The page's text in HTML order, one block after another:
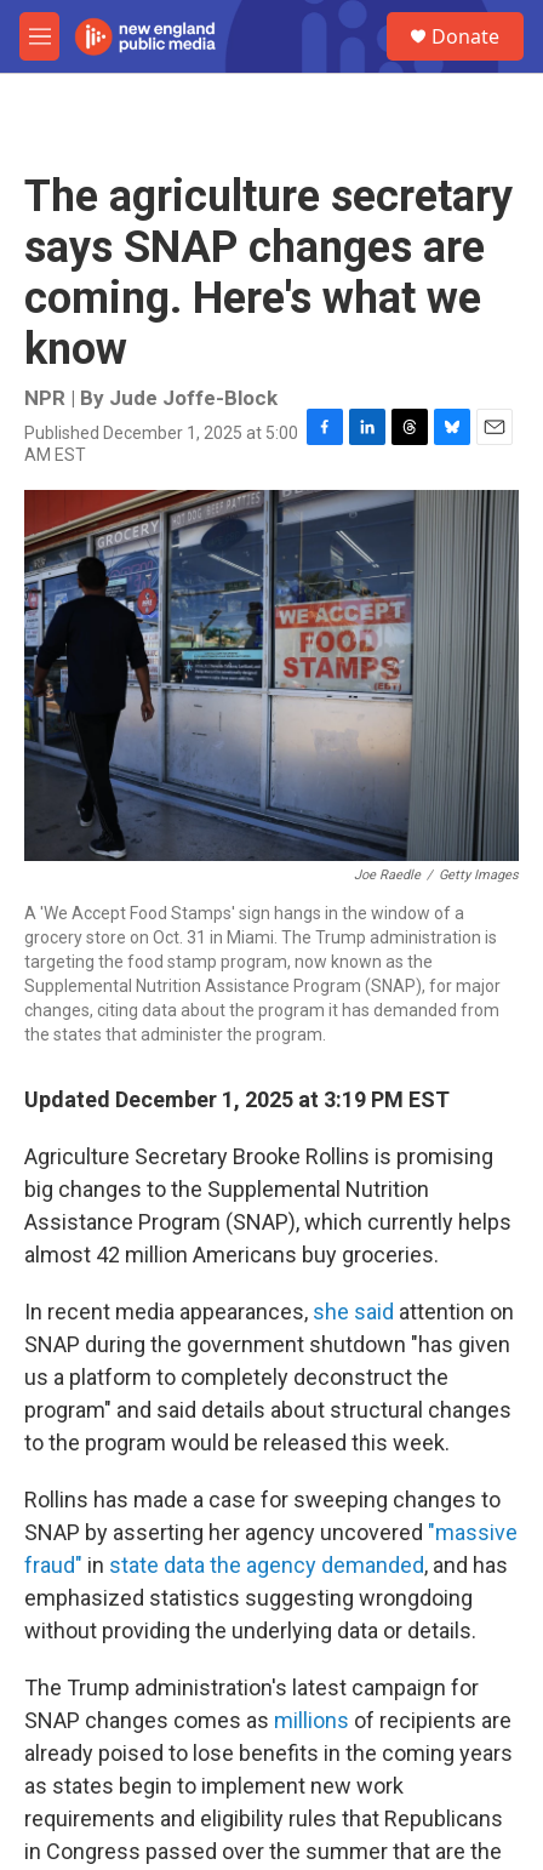
Skip to main content
M
e
Donate
The agriculture secretary
says SNAP changes are
coming. Here's what we
know
NPR | By Jude Joffe-Block
Published December 1, 2025 at 5:00
AM EST
F
c
e
o
o
k
L
n
k
e
d
I
n
T
r
B
u
E
a
i
l
Joe Raedle / Getty Images
A 'We Accept Food Stamps' sign hangs in the window of a
grocery store on Oct. 31 in Miami. The Trump administration is
targeting the food stamp program, now known as the
Supplemental Nutrition Assistance Program (SNAP), for major
changes, citing data about the program it has demanded from
the states that administer the program.
Updated December 1, 2025 at 3:19 PM EST
Agriculture Secretary Brooke Rollins is promising
big changes to the Supplemental Nutrition
Assistance Program (SNAP), which currently helps
almost 42 million Americans buy groceries.
In recent media appearances, she said attention on
SNAP during the government shutdown "has given
us a platform to completely deconstruct the
program" and said details about structural changes
to the program would be released this week.
Rollins has made a case for sweeping changes to
SNAP by asserting her agency uncovered "massive
fraud" in state data the agency demanded, and has
emphasized statistics suggesting wrongdoing
without providing the underlying data or details.
The Trump administration's latest campaign for
SNAP changes comes as millions of recipients are
already poised to lose benefits in the coming years
as states begin to implement new work
requirements and eligibility rules that Republicans
in Congress passed over the summer that are the